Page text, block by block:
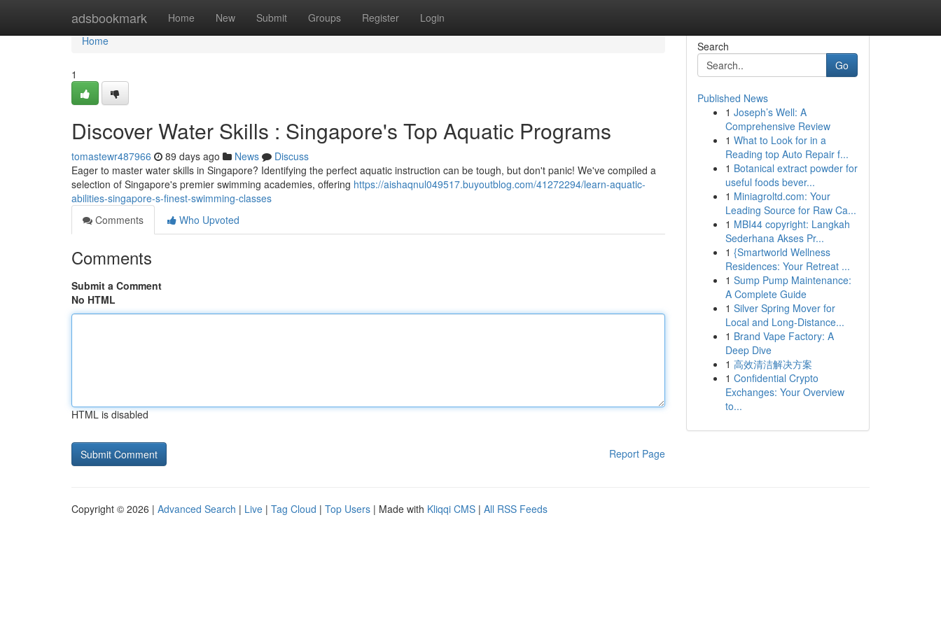
adsbookmark Home New Submit Groups Register Login
Home
Home
1
Discover Water Skills : Singapore's Top Aquatic Programs
tomastewr487966 89 days ago News
Discuss
Eager to master water skills in Singapore? Identifying the perfect aquatic instruction can be tough, but don't panic! We've compiled a
selection of Singapore's premier swimming academies, offering https://aishaqnul049517.buyoutblog.com/41272294/learn-aquatic-
abilities-singapore-s-finest-swimming-classes
Comments
Who Upvoted
Comments
Submit a Comment
No HTML
HTML is disabled
Report Page
Search
Go
Published News
1 Joseph’s Well: A
Comprehensive Review
1 What to Look for in a
Reading top Auto Repair f...
1 Botanical extract powder for
useful foods bever...
1 Miniagroltd.com: Your
Leading Source for Raw Ca...
1 MBI44 copyright: Langkah
Sederhana Akses Pr...
1 {Smartworld Wellness
Residences: Your Retreat ...
1 Sump Pump Maintenance:
A Complete Guide
1 Silver Spring Mover for
Local and Long-Distance...
1 Brand Vape Factory: A
Deep Dive
1 高效清洁解决方案
1 Confidential Crypto
Exchanges: Your Overview
to...
Copyright © 2026 | Advanced Search | Live | Tag Cloud | Top Users | Made with Kliqqi CMS | All RSS Feeds